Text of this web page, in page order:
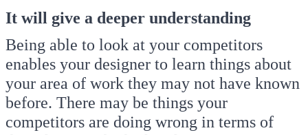
It will give a deeper understanding
Being able to look at your competitors
enables your designer to learn things about
your area of work they may not have known
before. There may be things your
competitors are doing wrong in terms of